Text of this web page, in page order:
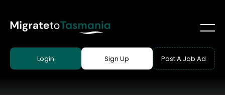
Login Sign Up Post A Job Ad